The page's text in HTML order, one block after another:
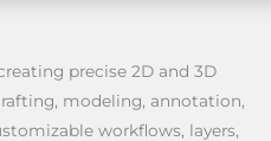
precise 2D and 3D
modeling, annotation,
workflows, layers,